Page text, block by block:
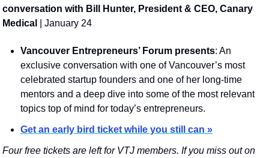
conversation with Bill Hunter, President & CEO, Canary
Medical
| January 24
Vancouver Entrepreneurs’ Forum presents: An
exclusive conversation with one of Vancouver’s most
celebrated startup founders and one of her long-time
mentors and a deep dive into some of the most relevant
topics top of mind for today’s entrepreneurs.
Get an early bird ticket while you still can »
Four free tickets are left for VTJ members. If you miss out on